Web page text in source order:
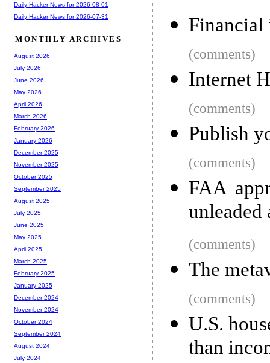
Financial
(comments)
Internet
(comments)
Publish
(comments)
FAA
unleaded
(comments)
The
(comments)
U.S.
than
Daily Hacker News for 2026-08-01
Daily Hacker News for 2026-07-31
MONTHLY ARCHIVES
August 2026
July 2026
June 2026
May 2026
April 2026
March 2026
February 2026
January 2026
December 2025
November 2025
October 2025
September 2025
August 2025
July 2025
June 2025
May 2025
April 2025
March 2025
February 2025
January 2025
December 2024
November 2024
October 2024
September 2024
August 2024
July 2024